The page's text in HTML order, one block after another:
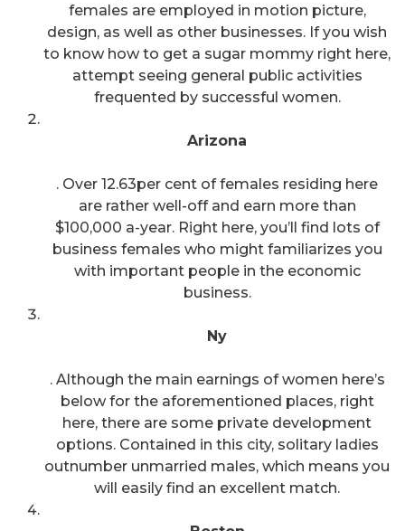
females are employed in motion picture,
design, as well as other businesses. If you wish
to know how to get a sugar mommy right here,
attempt seeing general public activities
frequented by successful women.
Arizona
. Over 12.63per cent of females residing here
are rather well-off and earn more than
$100,000 a-year. Right here, you’ll find lots of
business females who might familiarizes you
with important people in the economic
business.
Ny
. Although the main earnings of women here’s
below for the aforementioned places, right
here, there are some private development
options. Contained in this city, solitary ladies
outnumber unmarried males, which means you
will easily find an excellent match.